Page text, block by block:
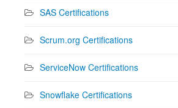
SAS Certifications
Scrum.org Certifications
ServiceNow Certifications
Snowflake Certifications